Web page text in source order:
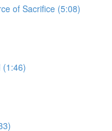
of Sacrifice (5:08)
(1:46)